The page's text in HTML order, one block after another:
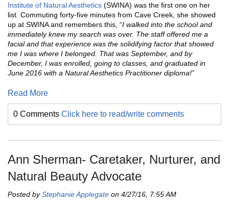
Institute of Natural Aesthetics (SWINA) was the first one on her
list. Commuting forty-five minutes from Cave Creek, she showed
up at SWINA and remembers this, “I walked into the school and
immediately knew my search was over. The staff offered me a
facial and that experience was the solidifying factor that showed
me I was where I belonged. That was September, and by
December, I was enrolled, going to classes, and graduated in
June 2016 with a Natural Aesthetics Practitioner diploma!”
Read More
0 Comments Click here to read/write comments
Ann Sherman- Caretaker, Nurturer, and
Natural Beauty Advocate
Posted byStephanie Applegate on 4/27/16, 7:55 AM